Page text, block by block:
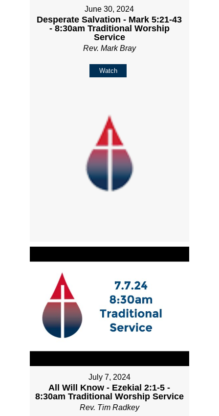
June 30, 2024
Desperate Salvation - Mark 5:21-43
- 8:30am Traditional Worship
Service
Rev. Mark Bray
Watch
July 7, 2024
All Will Know - Ezekial 2:1-5 -
8:30am Traditional Worship Service
Rev. Tim Radkey